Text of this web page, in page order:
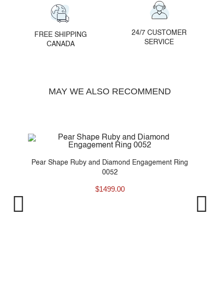
FREE SHIPPING
CANADA
24/7 CUSTOMER
SERVICE
MAY WE ALSO RECOMMEND
Pear Shape Ruby and Diamond Engagement Ring
0052
$1499.00